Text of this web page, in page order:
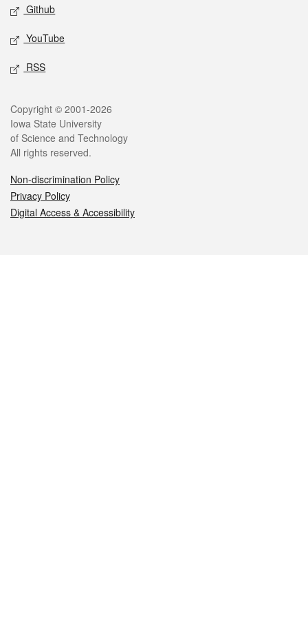
Github
YouTube
RSS
Legal
Copyright © 2001-2026
Iowa State University
of Science and Technology
All rights reserved.
Non-discrimination Policy
Privacy Policy
Digital Access & Accessibility